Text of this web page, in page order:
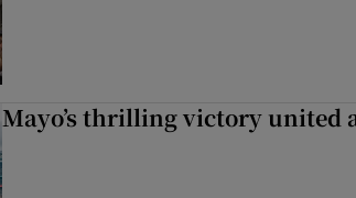
Mayo’s thrilling victory united